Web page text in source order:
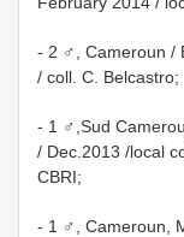
- 2 ♂, Cameroun /
/ coll. C. Belcastro;
- 1 ♂,Sud
/ Dec.2013 /local
CBRI;
- 1 ♂, Cameroun,